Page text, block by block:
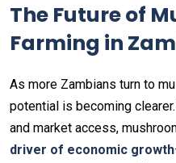
The Future of
Farming in
As more Zambians turn to
potential is becoming
and market access,
driver of economic growth